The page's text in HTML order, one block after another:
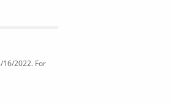
2022. For